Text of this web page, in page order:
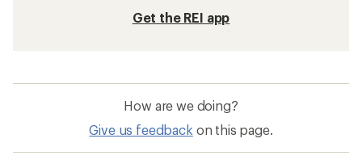
Get the REI app
How are we doing?
Give us feedback on this page.